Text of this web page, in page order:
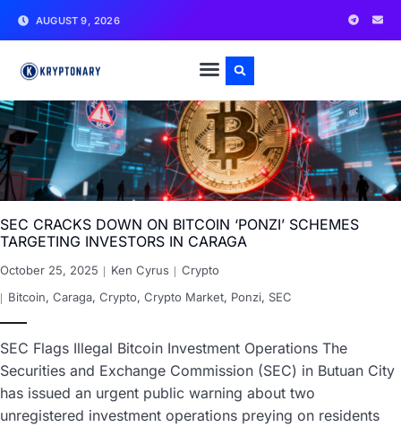
AUGUST 9, 2026
SEC CRACKS DOWN ON BITCOIN ‘PONZI’ SCHEMES
TARGETING INVESTORS IN CARAGA
October 25, 2025 Ken Cyrus
Crypto
Bitcoin, Caraga, Crypto, Crypto Market, Ponzi, SEC
SEC Flags Illegal Bitcoin Investment Operations The
Securities and Exchange Commission (SEC) in Butuan City
has issued an urgent public warning about two
unregistered investment operations preying on residents